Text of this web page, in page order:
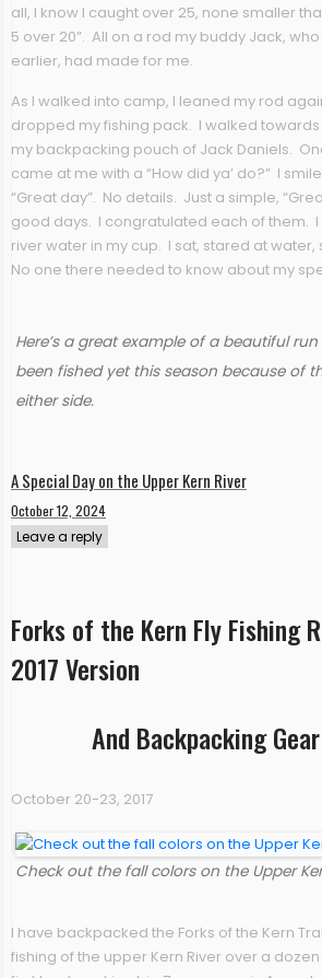
all, I know I caught over 25, none smaller
5 over 20”. All on a rod my buddy Jack,
earlier, had made for me.
As I walked into camp, I leaned my rod
dropped my fishing pack. I walked
my backpacking pouch of Jack Daniels.
came at me with a “How did ya’ do?” I
“Great day”. No details. Just a simple,
good days. I congratulated each of them. I
river water in my cup. I sat, stared at
No one there needed to know about my
Here’s a great example of a beautiful
been fished yet this season because of
either side.
A Special Day on the Upper Kern River
October 12, 2024
Leave a reply
Forks of the Kern Fly Fishing
2017 Version
And Backpacking
October 20-23, 2017
Check out the fall colors on the Upper
I have backpacked the Forks of the Kern
fishing of the upper Kern River over a